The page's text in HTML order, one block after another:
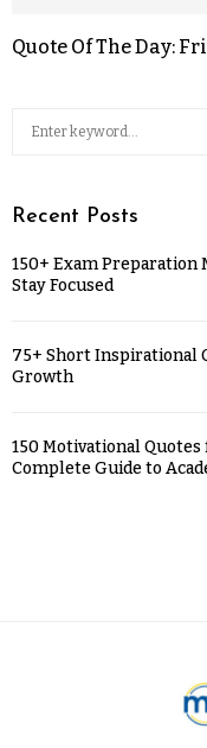
Quote Of The Day:
Recent Posts
150+ Exam Preparation
Stay Focused
75+ Short Inspirational
Growth
150 Motivational
Complete Guide to